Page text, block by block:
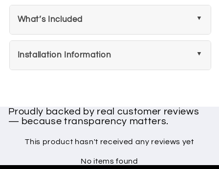
What’s Included
Installation Information
Proudly backed by real customer reviews
— because transparency matters.
This product hasn't received any reviews yet
No items found